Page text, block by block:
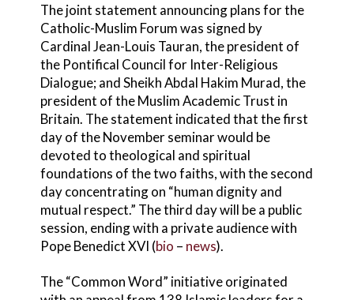
The joint statement announcing plans for the
Catholic-Muslim Forum was signed by
Cardinal Jean-Louis Tauran, the president of
the Pontifical Council for Inter-Religious
Dialogue; and Sheikh Abdal Hakim Murad, the
president of the Muslim Academic Trust in
Britain. The statement indicated that the first
day of the November seminar would be
devoted to theological and spiritual
foundations of the two faiths, with the second
day concentrating on “human dignity and
mutual respect.” The third day will be a public
session, ending with a private audience with
Pope Benedict XVI (bio – news).
The “Common Word” initiative originated